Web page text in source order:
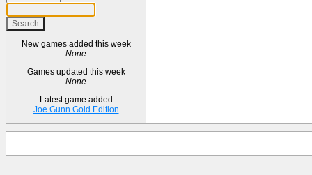
New games added this week
None
Games updated this week
None
Latest game added
Joe Gunn Gold Edition